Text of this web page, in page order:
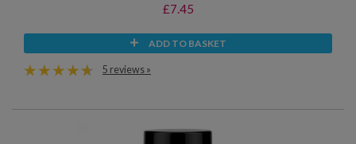
£7.45
ADD TO BASKET
5 reviews »